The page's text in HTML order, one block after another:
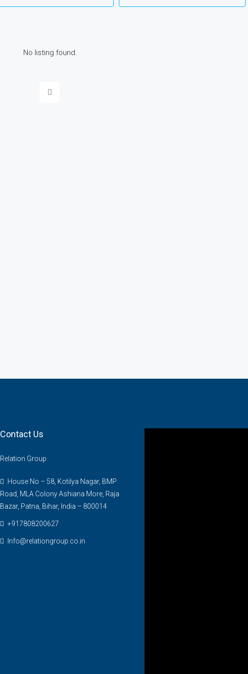
No listing found.
Contact Us
Relation Group
House No – 58, Kotilya Nagar, BMP
Road, MLA Colony Ashiana More, Raja
Bazar, Patna, Bihar, India – 800014
+917808200627
Info@relationgroup.co.in